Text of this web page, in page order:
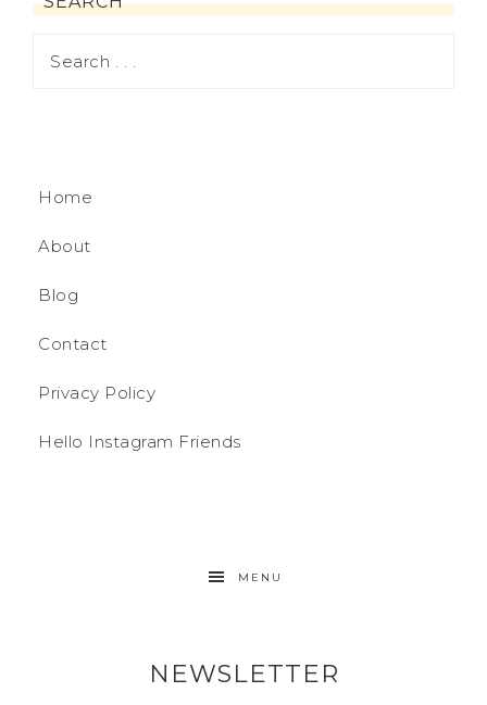
Home
About
Blog
Contact
Privacy Policy
Hello Instagram Friends
MENU
NEWSLETTER